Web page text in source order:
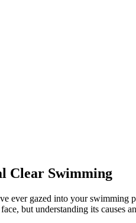
Clear Swimming
gazed into your
but understanding its causes